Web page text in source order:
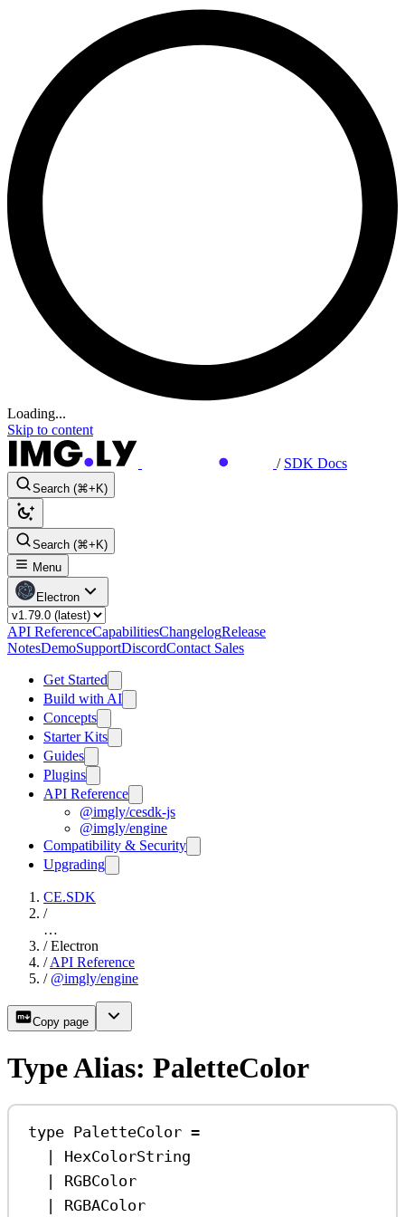
Loading...
Skip to content
/ SDK Docs
Search (⌘+K)
Search (⌘+K)
Menu
Electron
API ReferenceCapabilitiesChangelogRelease
NotesDemoSupportDiscordContact Sales
Get Started
Build with AI
Concepts
Starter Kits
Guides
Plugins
API Reference
@imgly/cesdk-js
@imgly/engine
Compatibility & Security
Upgrading
CE.SDK
/
…
/ Electron
/ API Reference
/ @imgly/engine
Copy page
Type Alias: PaletteColor
type PaletteColor =
|
HexColorString
|
RGBColor
|
RGBAColor